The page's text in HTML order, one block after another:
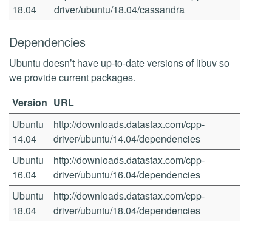
18.04
driver/ubuntu/18.04/cassandra
Dependencies
Ubuntu doesn’t have up-to-date versions of libuv so
we provide current packages.
Version URL
Ubuntu
14.04
http://downloads.datastax.com/cpp-
driver/ubuntu/14.04/dependencies
Ubuntu
16.04
http://downloads.datastax.com/cpp-
driver/ubuntu/16.04/dependencies
Ubuntu
18.04
http://downloads.datastax.com/cpp-
driver/ubuntu/18.04/dependencies